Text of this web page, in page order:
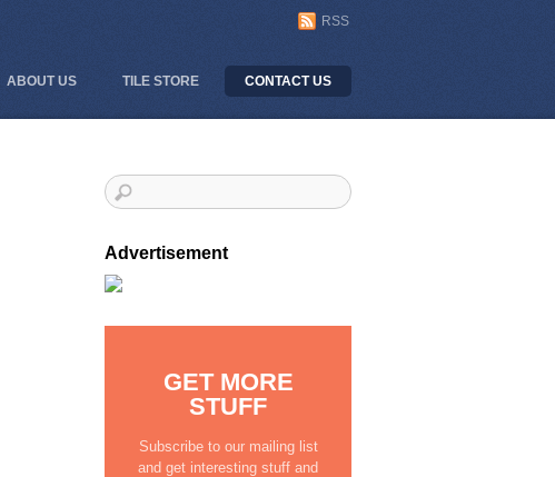
ABOUT US TILE STORE CONTACT US
RSS
Advertisement
GET MORE
STUFF
Subscribe to our mailing list
and get interesting stuff and